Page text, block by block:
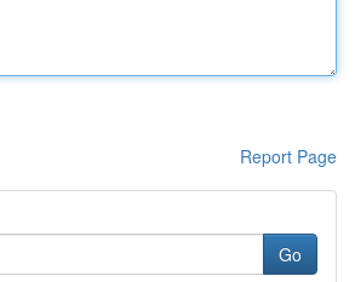
Report Page
Go